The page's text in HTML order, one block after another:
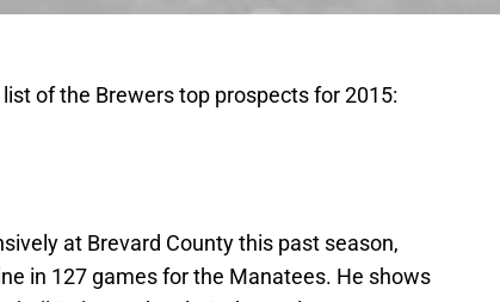
of the Brewers top prospects for 2015:
at Brevard County this past season,
in 127 games for the Manatees. He shows